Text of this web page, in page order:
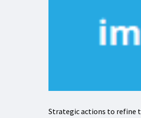
Strategic actions to refine